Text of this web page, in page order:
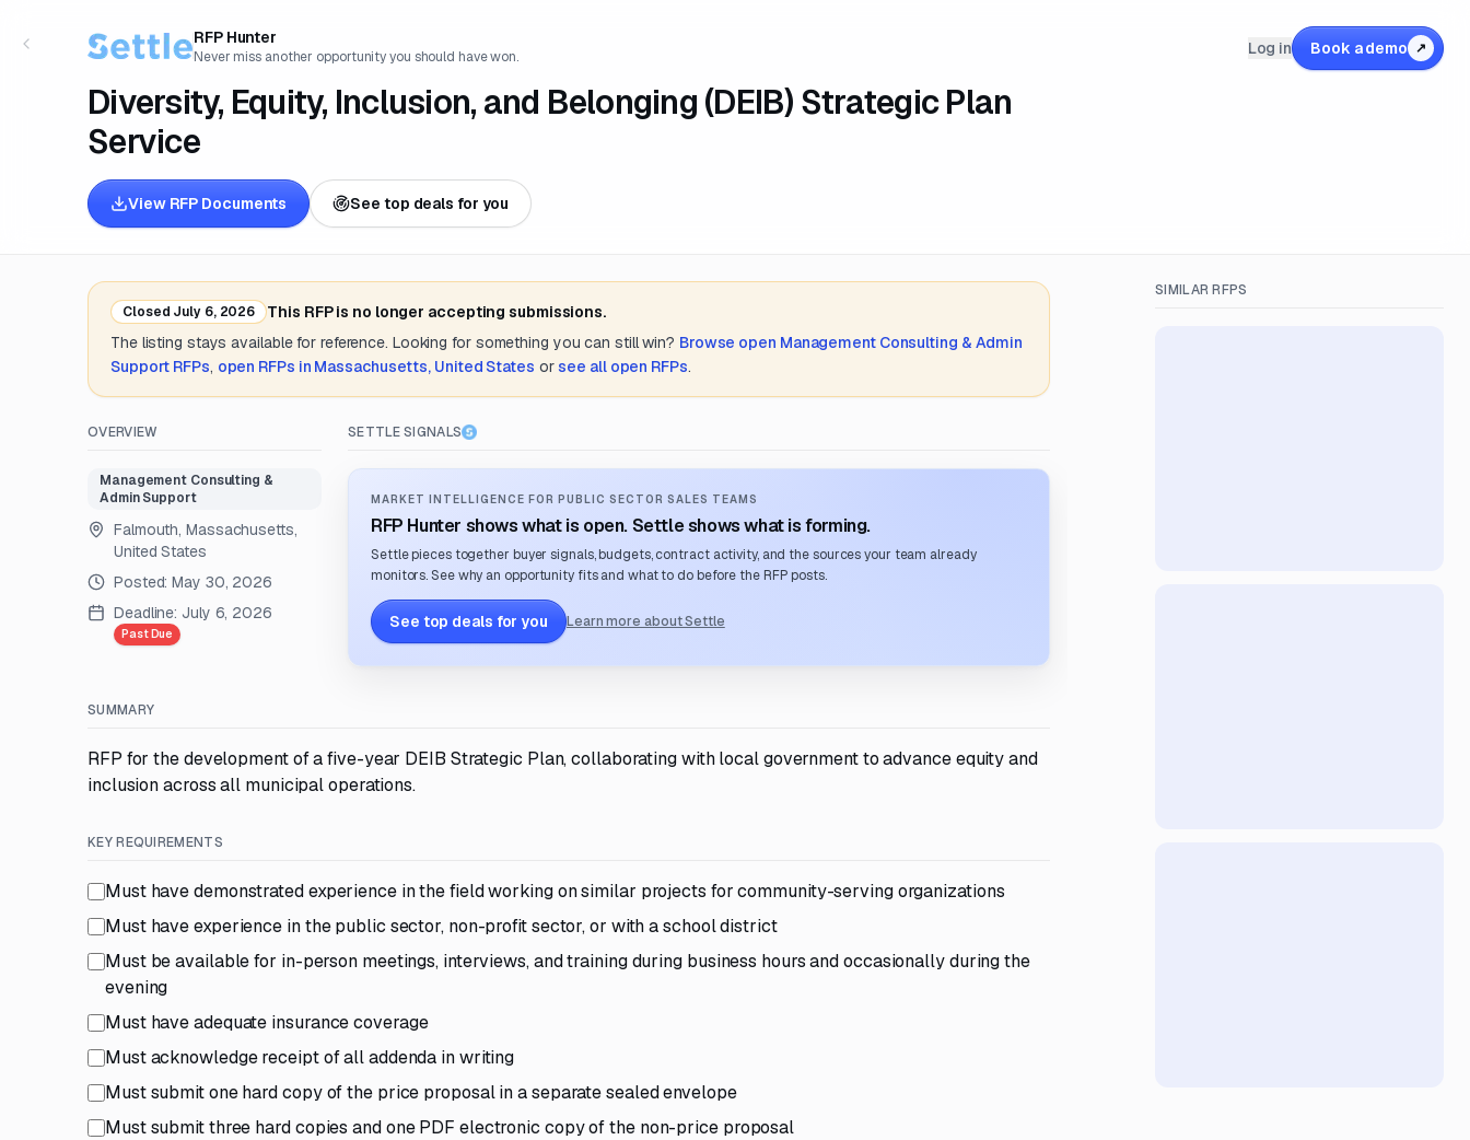
RFP Hunter
Never miss another opportunity you should have won.
Diversity, Equity, Inclusion, and Belonging (DEIB) Strategic Plan
Service
View RFP Documents See top deals for you
Log in Book a demo ↗
Closed July 6, 2026
This RFP is no longer accepting submissions.
The listing stays available for reference. Looking for something you can still win? Browse open Management Consulting & Admin
Support RFPs, open RFPs in Massachusetts, United States or see all open RFPs.
OVERVIEW
Management Consulting &
Admin Support
Falmouth, Massachusetts,
United States
Posted:May 30, 2026
Deadline: July 6, 2026
Past Due
SETTLE SIGNALS
MARKET INTELLIGENCE FOR PUBLIC SECTOR SALES TEAMS
RFP Hunter shows what is open. Settle shows what is forming.
Settle pieces together buyer signals, budgets, contract activity, and the sources your team already
monitors. See why an opportunity fits and what to do before the RFP posts.
See top deals for you Learn more about Settle
SUMMARY
RFP for the development of a five-year DEIB Strategic Plan, collaborating with local government to advance equity and
inclusion across all municipal operations.
KEY REQUIREMENTS
Must have demonstrated experience in the field working on similar projects for community-serving organizations
Must have experience in the public sector, non-profit sector, or with a school district
Must be available for in-person meetings, interviews, and training during business hours and occasionally during the
evening
Must have adequate insurance coverage
Must acknowledge receipt of all addenda in writing
Must submit one hard copy of the price proposal in a separate sealed envelope
Must submit three hard copies and one PDF electronic copy of the non-price proposal
SIMILAR RFPS